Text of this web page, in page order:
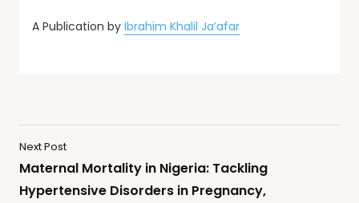
A Publication by Ibrahim Khalil Ja’afar
Next Post
Maternal Mortality in Nigeria: Tackling
Hypertensive Disorders in Pregnancy,